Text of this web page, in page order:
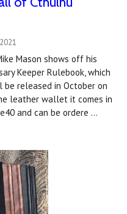
Mason shows off his
Keeper Rulebook, which
be released in October on
leather wallet it comes in
and can be ordere …